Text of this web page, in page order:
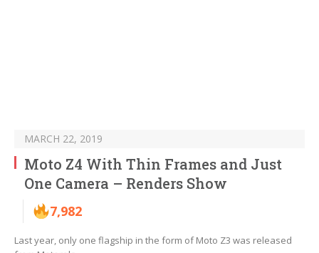
MARCH 22, 2019
Moto Z4 With Thin Frames and Just
One Camera – Renders Show
7,982
Last year, only one flagship in the form of Moto Z3 was released